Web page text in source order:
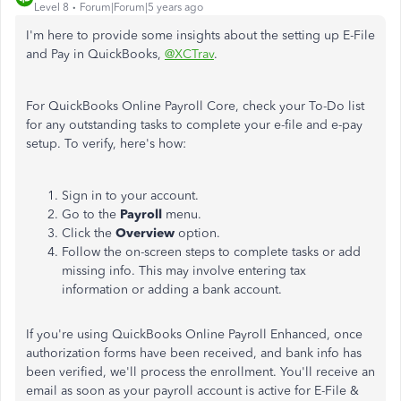
Level 8 Forum|Forum|5 years ago
I'm here to provide some insights about the setting up E-File
and Pay in QuickBooks, @XCTrav.
For QuickBooks Online Payroll Core, check your To-Do list
for any outstanding tasks to complete your e-file and e-pay
setup. To verify, here's how:
Sign in to your account.
Go to the Payroll menu.
Click the Overview option.
Follow the on-screen steps to complete tasks or add
missing info. This may involve entering tax
information or adding a bank account.
If you're using QuickBooks Online Payroll Enhanced, once
authorization forms have been received, and bank info has
been verified, we'll process the enrollment. You'll receive an
email as soon as your payroll account is active for E-File &